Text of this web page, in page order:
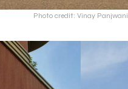
Photo credit: Vinay Panjwani